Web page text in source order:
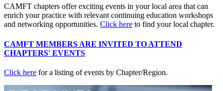
CAMFT chapters offer exciting events in your local area that can
enrich your practice with relevant continuing education workshops
and networking opportunities. Click here to find your local chapter.
CAMFT MEMBERS ARE INVITED TO ATTEND
CHAPTERS' EVENTS
Click here for a listing of events by Chapter/Region.